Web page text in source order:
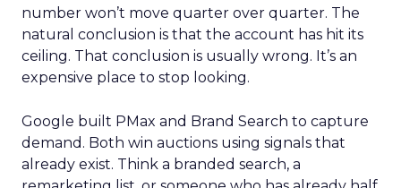
number won’t move quarter over quarter. The
natural conclusion is that the account has hit its
ceiling. That conclusion is usually wrong. It’s an
expensive place to stop looking.
Google built PMax and Brand Search to capture
demand. Both win auctions using signals that
already exist. Think a branded search, a